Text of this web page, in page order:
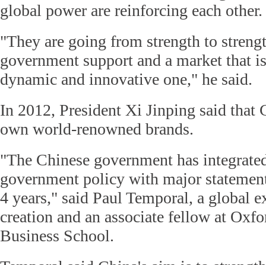
global power are reinforcing each other.
"They are going from strength to
government support and a market that
dynamic and innovative one," he said.
In 2012, President Xi Jinping said that
own world-renowned brands.
"The Chinese government has
government policy with major
4 years," said Paul Temporal, a global
creation and an associate fellow at
Business School.